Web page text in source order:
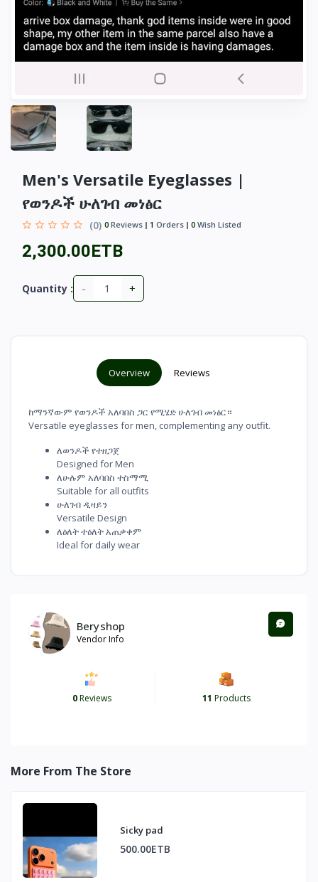
Men's Versatile Eyeglasses |
የወንዶች ሁለገብ መነፅር
(0) 0 Reviews 1 Orders 0 Wish Listed
2,300.00ETB
Quantity : - +
Overview Reviews
ከማንኛውም የወንዶች አለባበስ ጋር የሚሄድ ሁለገብ መነፅር።
Versatile eyeglasses for men, complementing any outfit.
ለወንዶች የተዘጋጀ
Designed for Men
ለሁሉም አለባበስ ተስማሚ
Suitable for all outfits
ሁለገብ ዲዛይን
Versatile Design
ለዕለት ተዕለት አጠቃቀም
Ideal for daily wear
Beryshop
Vendor Info
0Reviews 11 Products
More From The Store
Sicky pad
500.00ETB